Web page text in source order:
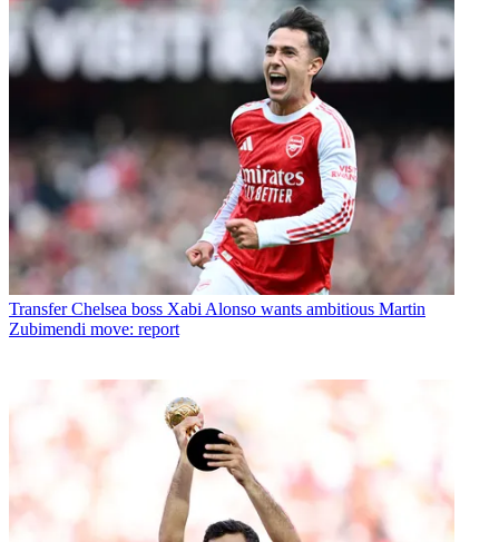
Transfer Chelsea boss Xabi Alonso wants ambitious Martin
Zubimendi move: report